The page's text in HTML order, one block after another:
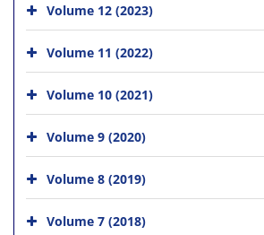
Volume 12 (2023)
Volume 11 (2022)
Volume 10 (2021)
Volume 9 (2020)
Volume 8 (2019)
Volume 7 (2018)